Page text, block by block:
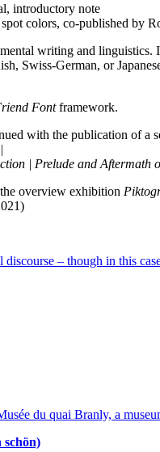
introductory note
colors, co-published by
writing and linguistics.
Swiss-German, or
Fontframework.
with the publication of
| Prelude and Aftermath
overview exhibition
– though in this
du quai Branly, a
schön)